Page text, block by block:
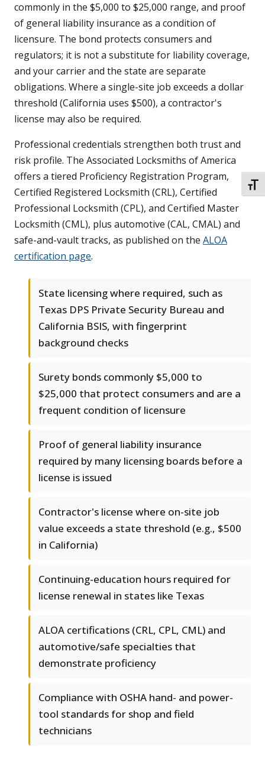
commonly in the $5,000 to $25,000 range, and proof
of general liability insurance as a condition of
licensure. The bond protects consumers and
regulators; it is not a substitute for liability coverage,
and your carrier and the state are separate
obligations. Where a single-site job exceeds a dollar
threshold (California uses $500), a contractor's
license may also be required.
Professional credentials strengthen both trust and
risk profile. The Associated Locksmiths of America
offers a tiered Proficiency Registration Program,
Certified Registered Locksmith (CRL), Certified
Professional Locksmith (CPL), and Certified Master
Locksmith (CML), plus automotive (CAL, CMAL) and
safe-and-vault tracks, as published on the ALOA
certification page.
State licensing where required, such as
Texas DPS Private Security Bureau and
California BSIS, with fingerprint
background checks
Surety bonds commonly $5,000 to
$25,000 that protect consumers and are a
frequent condition of licensure
Proof of general liability insurance
required by many licensing boards before a
license is issued
Contractor's license where on-site job
value exceeds a state threshold (e.g., $500
in California)
Continuing-education hours required for
license renewal in states like Texas
ALOA certifications (CRL, CPL, CML) and
automotive/safe specialties that
demonstrate proficiency
Compliance with OSHA hand- and power-
tool standards for shop and field
technicians